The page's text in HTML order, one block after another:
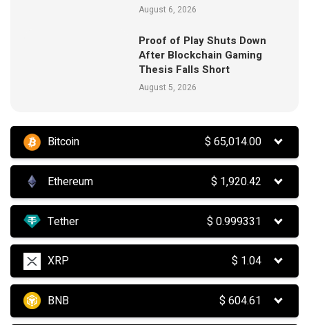
August 6, 2026
Proof of Play Shuts Down
After Blockchain Gaming
Thesis Falls Short
August 5, 2026
Bitcoin $65,014.00
Ethereum $ 1,920.42
Tether $0.999331
XRP $ 1.04
BNB $604.61